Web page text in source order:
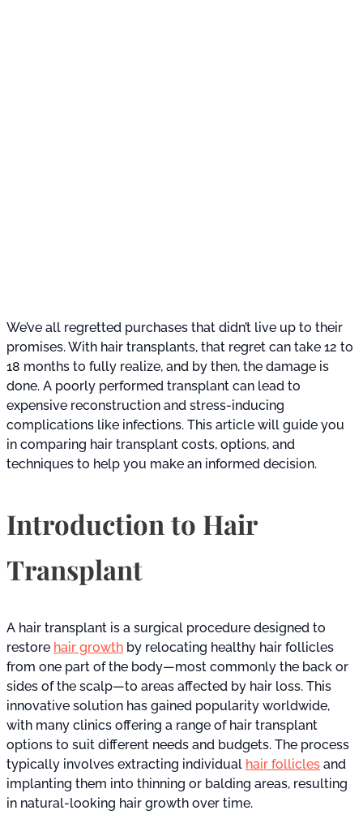
We’ve all regretted purchases that didn’t live up to their
promises. With hair transplants, that regret can take 12 to
18 months to fully realize, and by then, the damage is
done. A poorly performed transplant can lead to
expensive reconstruction and stress-inducing
complications like infections. This article will guide you
in comparing hair transplant costs, options, and
techniques to help you make an informed decision.
Introduction to Hair
Transplant
A hair transplant is a surgical procedure designed to
restore hair growth by relocating healthy hair follicles
from one part of the body—most commonly the back or
sides of the scalp—to areas affected by hair loss. This
innovative solution has gained popularity worldwide,
with many clinics offering a range of hair transplant
options to suit different needs and budgets. The process
typically involves extracting individual hair follicles and
implanting them into thinning or balding areas, resulting
in natural-looking hair growth over time.